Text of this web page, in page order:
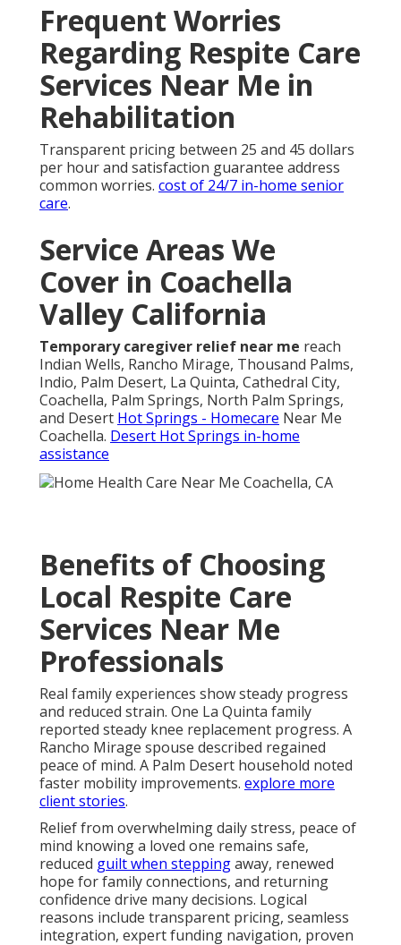
Frequent Worries
Regarding Respite Care
Services Near Me in
Rehabilitation
Transparent pricing between 25 and 45 dollars
per hour and satisfaction guarantee address
common worries. cost of 24/7 in-home senior
care.
Service Areas We
Cover in Coachella
Valley California
Temporary caregiver relief near me reach
Indian Wells, Rancho Mirage, Thousand Palms,
Indio, Palm Desert, La Quinta, Cathedral City,
Coachella, Palm Springs, North Palm Springs,
and Desert Hot Springs - Homecare Near Me
Coachella. Desert Hot Springs in-home
assistance
Benefits of Choosing
Local Respite Care
Services Near Me
Professionals
Real family experiences show steady progress
and reduced strain. One La Quinta family
reported steady knee replacement progress. A
Rancho Mirage spouse described regained
peace of mind. A Palm Desert household noted
faster mobility improvements. explore more
client stories.
Relief from overwhelming daily stress, peace of
mind knowing a loved one remains safe,
reduced guilt when steppingaway, renewed
hope for family connections, and returning
confidence drive many decisions. Logical
reasons include transparent pricing, seamless
integration, expert funding navigation, proven